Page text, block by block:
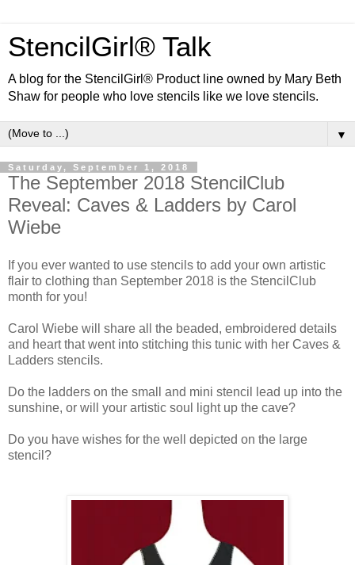
StencilGirl® Talk
A blog for the StencilGirl® Product line owned by Mary Beth
Shaw for people who love stencils like we love stencils.
▼
Saturday, September 1, 2018
The September 2018 StencilClub
Reveal: Caves & Ladders by Carol
Wiebe
If you ever wanted to use stencils to add your own artistic
flair to clothing than September 2018 is the StencilClub
month for you!
Carol Wiebe will share all the beaded, embroidered details
and heart that went into stitching this tunic with her Caves &
Ladders stencils.
Do the ladders on the small and mini stencil lead up into the
sunshine, or will your artistic soul light up the cave?
Do you have wishes for the well depicted on the large
stencil?